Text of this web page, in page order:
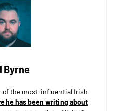
Byrne
of the most-influential Irish
he has been writing about